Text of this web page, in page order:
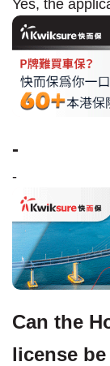
Yes, the
-
-
Can the
license